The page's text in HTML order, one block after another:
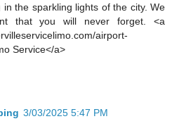
the sparkling lights of the city. We
that you will never forget. <a
airport-
Service</a>
3/03/2025 5:47 PM